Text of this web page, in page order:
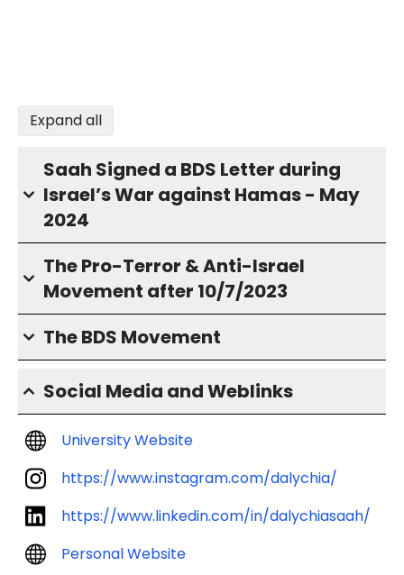
Expand all
Saah Signed a BDS Letter during
Israel’s War against Hamas - May
2024
The Pro-Terror & Anti-Israel
Movement after 10/7/2023
The BDS Movement
Social Media and Weblinks
University Website
https://www.instagram.com/dalychia/
https://www.linkedin.com/in/dalychiasaah/
Personal Website